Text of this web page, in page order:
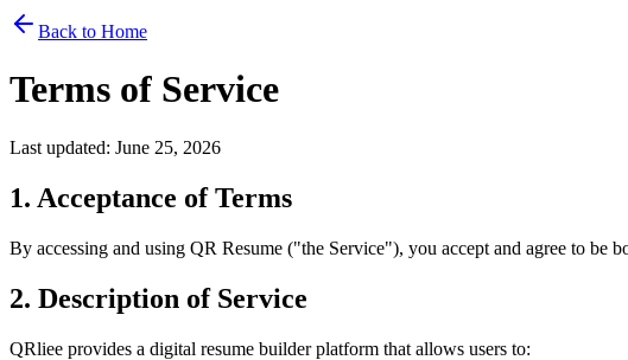
Back to Home
Terms of Service
Last updated: June 25, 2026
1. Acceptance of Terms
By accessing and using QR Resume ("the Service"), you accept and agree to be
2. Description of Service
QRliee provides a digital resume builder platform that allows users to: